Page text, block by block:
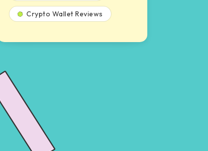
Crypto Wallet Reviews